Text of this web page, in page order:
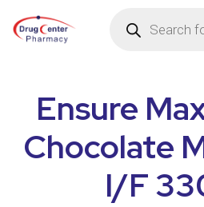
Ensure
Chocolate
I/F